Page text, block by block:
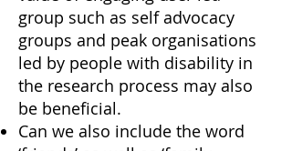
group such as self advocacy
groups and peak organisations
led by people with disability in
the research process may also
be beneficial.
Can we also include the word